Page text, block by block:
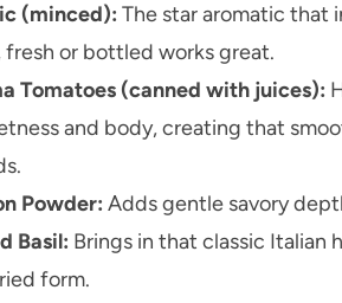
(minced): The star aromatic that
fresh or bottled works great.
Tomatoes (canned with juices):
and body, creating that
Powder: Adds gentle savory
Basil: Brings in that classic Italian
form.